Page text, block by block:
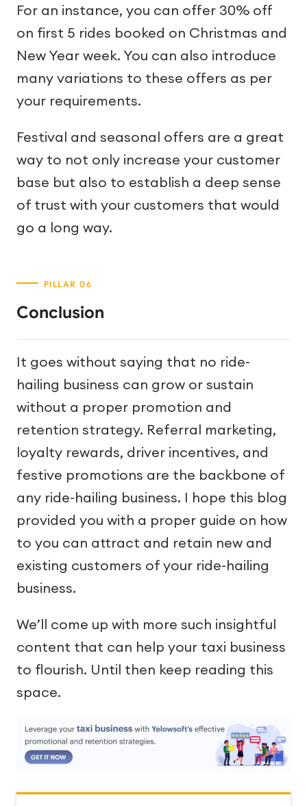
For an instance, you can offer 30% off
on first 5 rides booked on Christmas and
New Year week. You can also introduce
many variations to these offers as per
your requirements.
Festival and seasonal offers are a great
way to not only increase your customer
base but also to establish a deep sense
of trust with your customers that would
go a long way.
Conclusion
It goes without saying that no ride-
hailing business can grow or sustain
without a proper promotion and
retention strategy. Referral marketing,
loyalty rewards, driver incentives, and
festive promotions are the backbone of
any ride-hailing business. I hope this blog
provided you with a proper guide on how
to you can attract and retain new and
existing customers of your ride-hailing
business.
We’ll come up with more such insightful
content that can help your taxi business
to flourish. Until then keep reading this
space.